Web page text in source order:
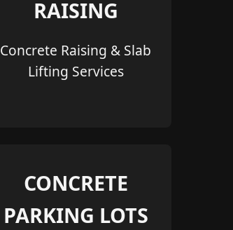
RAISING
Concrete Raising & Slab
Lifting Services
CONCRETE
PARKING LOTS